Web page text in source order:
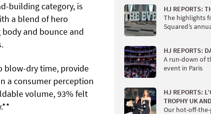
building category, is
a blend of hero
and bounce and
blow-dry time, provide
a consumer perception
volume, 93% felt
HJ REPORTS:
The highlights
Squared’s
HJ REPORTS:
A run-down of
event in Paris
HJ REPORTS:
TROPHY UK
Our hot-off-